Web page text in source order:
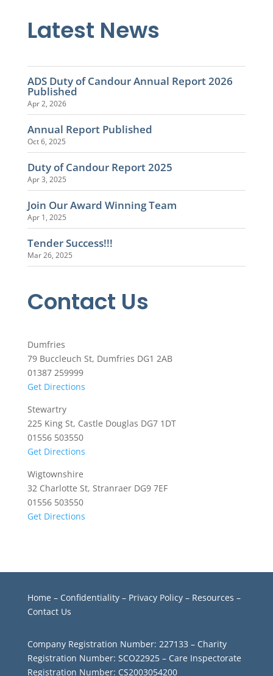
Latest News
ADS Duty of Candour Annual Report 2026
Published
Apr 2, 2026
Annual Report Published
Oct 6, 2025
Duty of Candour Report 2025
Apr 3, 2025
Join Our Award Winning Team
Apr 1, 2025
Tender Success!!!
Mar 26, 2025
Contact Us
Dumfries
79 Buccleuch St, Dumfries DG1 2AB
01387 259999
Get Directions
Stewartry
225 King St, Castle Douglas DG7 1DT
01556 503550
Get Directions
Wigtownshire
32 Charlotte St, Stranraer DG9 7EF
01556 503550
Get Directions
Home – Confidentiality– Privacy Policy – Resources –
Contact Us
Company Registration Number: 227133 – Charity
Registration Number: SCO22925 – Care Inspectorate
Registration Number: CS2003054200